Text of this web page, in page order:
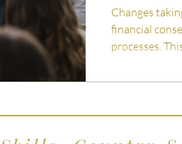
Changes
financial
processes.
should